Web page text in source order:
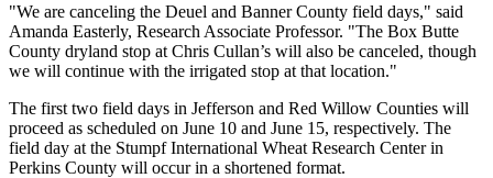
"We are canceling the Deuel and Banner County field days," said
Amanda Easterly, Research Associate Professor. "The Box Butte
County dryland stop at Chris Cullan’s will also be canceled, though
we will continue with the irrigated stop at that location."
The first two field days in Jefferson and Red Willow Counties will
proceed as scheduled on June 10 and June 15, respectively. The
field day at the Stumpf International Wheat Research Center in
Perkins County will occur in a shortened format.